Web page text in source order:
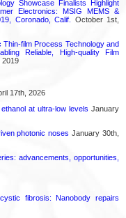
Showcase Finalists Highlight
Electronics: MSIG MEMS &
Coronado, Calif.
October 1st,
film Process Technology and
Reliable, High-quality Film
2019
17th, 2026
at ultra-low levels January
photonic noses January 30th,
advancements, opportunities,
fibrosis: Nanobody repairs